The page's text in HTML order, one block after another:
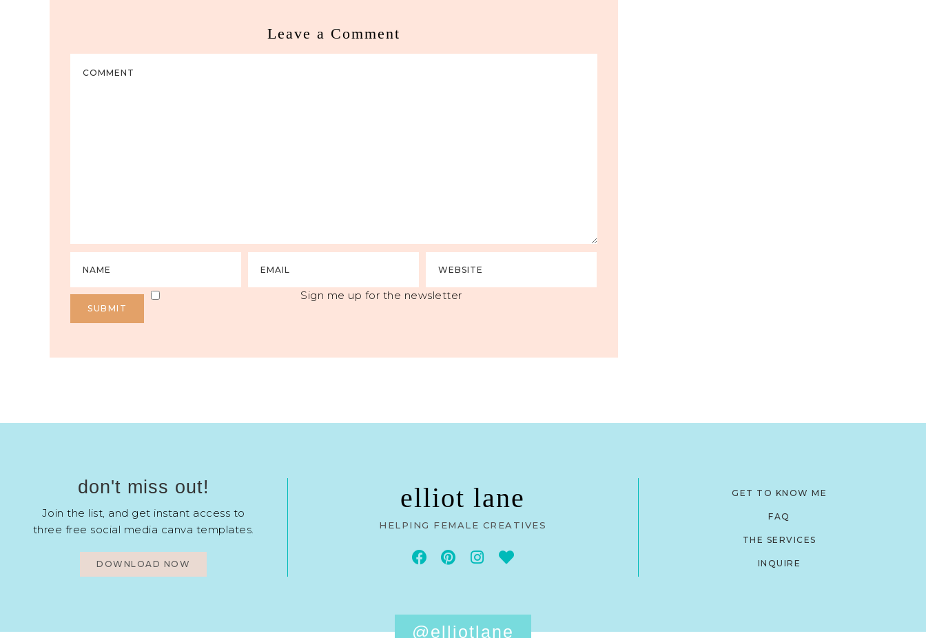
Leave a Comment
Sign me up for the newsletter
don't miss out!
Join the list, and get instant access to
three free social media canva templates.
DOWNLOAD NOW
elliot lane
HELPING FEMALE CREATIVES
GET TO KNOW ME
FAQ
THE SERVICES
INQUIRE
@elliotlane